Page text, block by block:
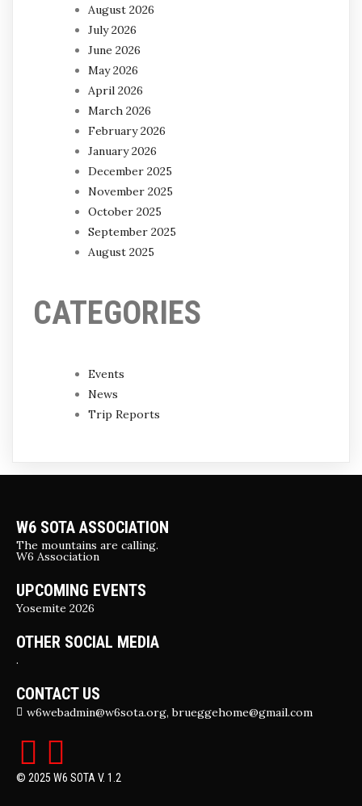
August 2026
July 2026
June 2026
May 2026
April 2026
March 2026
February 2026
January 2026
December 2025
November 2025
October 2025
September 2025
August 2025
CATEGORIES
Events
News
Trip Reports
W6 SOTA ASSOCIATION
The mountains are calling.
W6 Association
UPCOMING EVENTS
Yosemite 2026
OTHER SOCIAL MEDIA
.
CONTACT US
w6webadmin@w6sota.org, brueggehome@gmail.com
© 2025 W6 SOTA V. 1.2